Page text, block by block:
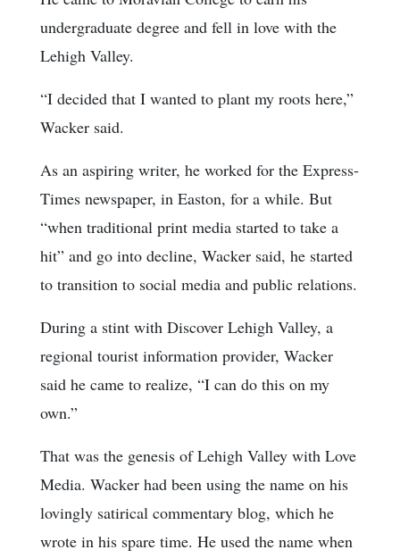
undergraduate degree and fell in love with the
Lehigh Valley.
“I decided that I wanted to plant my roots here,”
Wacker said.
As an aspiring writer, he worked for the Express-
Times newspaper, in Easton, for a while. But
“when traditional print media started to take a
hit” and go into decline, Wacker said, he started
to transition to social media and public relations.
During a stint with Discover Lehigh Valley, a
regional tourist information provider, Wacker
said he came to realize, “I can do this on my
own.”
That was the genesis of Lehigh Valley with Love
Media. Wacker had been using the name on his
lovingly satirical commentary blog, which he
wrote in his spare time. He used the name when